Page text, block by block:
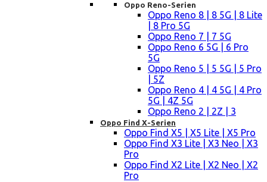
Oppo Reno-Serien
Oppo Reno 8 | 8 5G | 8 Lite
| 8 Pro 5G
Oppo Reno 7 | 7 5G
Oppo Reno 6 5G | 6 Pro
5G
Oppo Reno 5 | 5 5G | 5 Pro
| 5Z
Oppo Reno 4 | 4 5G | 4 Pro
5G | 4Z 5G
Oppo Reno 2 | 2Z | 3
Oppo Find X-Serien
Oppo Find X5 | X5 Lite | X5 Pro
Oppo Find X3 Lite | X3 Neo | X3
Pro
Oppo Find X2 Lite | X2 Neo | X2
Pro